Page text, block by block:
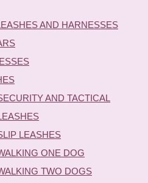
AND HARNESSES
AND TACTICAL
LEASHES
ONE DOG
TWO DOGS